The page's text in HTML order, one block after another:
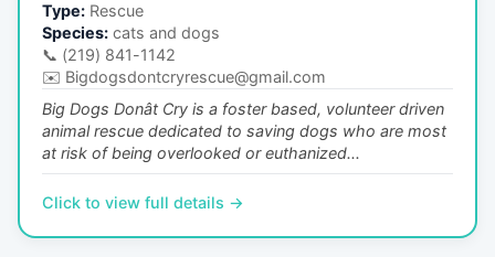
Type: Rescue
Species: cats and dogs
📞 (219) 841-1142
✉️ Bigdogsdontcryrescue@gmail.com
Big Dogs Donât Cry is a foster based, volunteer driven
animal rescue dedicated to saving dogs who are most
at risk of being overlooked or euthanized...
Click to view full details →